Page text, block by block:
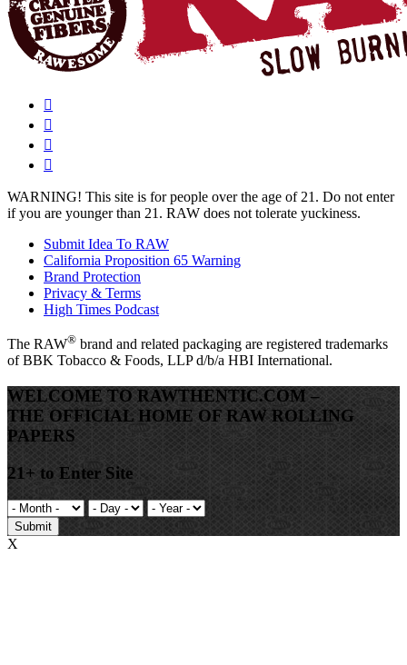
WARNING! This site is for people over the age of 21. Do not enter
if you are younger than 21. RAW does not tolerate yuckiness.
Submit Idea To RAW
California Proposition 65 Warning
Brand Protection
Privacy & Terms
High Times Podcast
The RAW® brand and related packaging are registered trademarks
of BBK Tobacco & Foods, LLP d/b/a HBI International.
WELCOME TO RAWTHENTIC.COM –
THE OFFICIAL HOME OF RAW ROLLING
PAPERS
21+ to Enter Site
Submit
X